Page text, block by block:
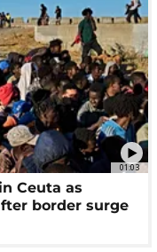
01:03
Ceuta as
border surge